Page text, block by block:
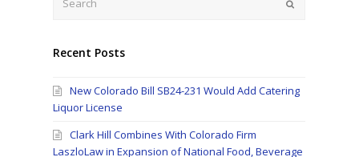
Submit
Recent Posts
New Colorado Bill SB24-231 Would Add Catering
Liquor License
Clark Hill Combines With Colorado Firm
LaszloLaw in Expansion of National Food, Beverage